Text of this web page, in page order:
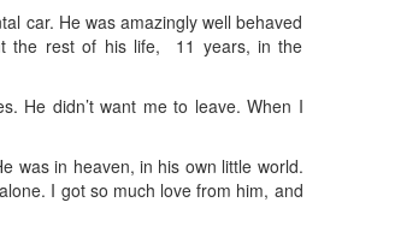
car. He was amazingly well behaved
the rest of his life, 11 years, in the
He didn’t want me to leave. When I
was in heaven, in his own little world.
I got so much love from him, and